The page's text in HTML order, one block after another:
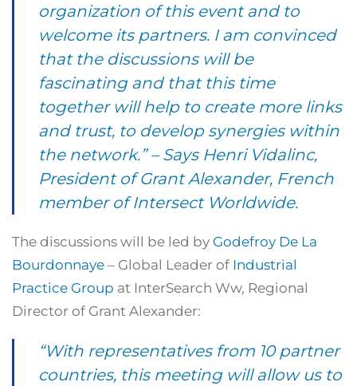
organization of this event and to
welcome its partners. I am convinced
that the discussions will be
fascinating and that this time
together will help to create more links
and trust, to develop synergies within
the network.” – Says Henri Vidalinc,
President of Grant Alexander, French
member of Intersect Worldwide.
The discussions will be led by Godefroy De La
Bourdonnaye – Global Leader of Industrial
Practice Group at InterSearch Ww, Regional
Director of Grant Alexander:
“With representatives from 10 partner
countries, this meeting will allow us to